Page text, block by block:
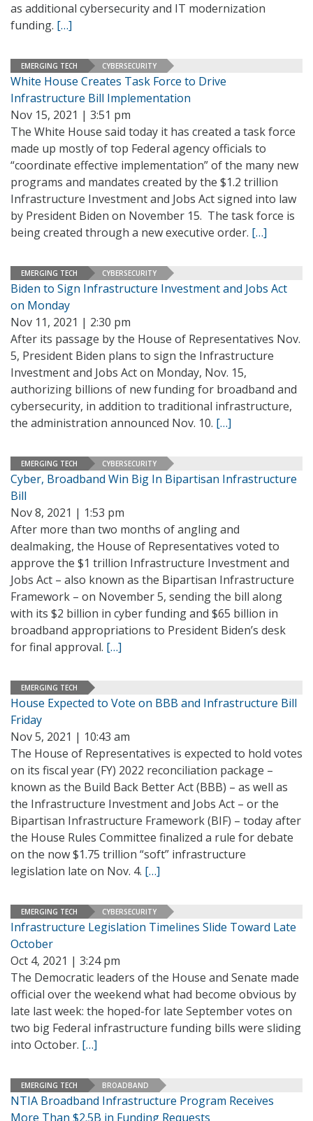
as additional cybersecurity and IT modernization
funding. […]
EMERGING TECH CYBERSECURITY
White House Creates Task Force to Drive
Infrastructure Bill Implementation
Nov 15, 2021 | 3:51 pm
The White House said today it has created a task force
made up mostly of top Federal agency officials to
“coordinate effective implementation” of the many new
programs and mandates created by the $1.2 trillion
Infrastructure Investment and Jobs Act signed into law
by President Biden on November 15. The task force is
being created through a new executive order. […]
EMERGING TECH CYBERSECURITY
Biden to Sign Infrastructure Investment and Jobs Act
on Monday
Nov 11, 2021 | 2:30 pm
After its passage by the House of Representatives Nov.
5, President Biden plans to sign the Infrastructure
Investment and Jobs Act on Monday, Nov. 15,
authorizing billions of new funding for broadband and
cybersecurity, in addition to traditional infrastructure,
the administration announced Nov. 10. […]
EMERGING TECH CYBERSECURITY
Cyber, Broadband Win Big In Bipartisan Infrastructure
Bill
Nov 8, 2021 | 1:53 pm
After more than two months of angling and
dealmaking, the House of Representatives voted to
approve the $1 trillion Infrastructure Investment and
Jobs Act – also known as the Bipartisan Infrastructure
Framework – on November 5, sending the bill along
with its $2 billion in cyber funding and $65 billion in
broadband appropriations to President Biden’s desk
for final approval. […]
EMERGING TECH
House Expected to Vote on BBB and Infrastructure Bill
Friday
Nov 5, 2021 | 10:43 am
The House of Representatives is expected to hold votes
on its fiscal year (FY) 2022 reconciliation package –
known as the Build Back Better Act (BBB) – as well as
the Infrastructure Investment and Jobs Act – or the
Bipartisan Infrastructure Framework (BIF) – today after
the House Rules Committee finalized a rule for debate
on the now $1.75 trillion “soft” infrastructure
legislation late on Nov. 4. […]
EMERGING TECH CYBERSECURITY
Infrastructure Legislation Timelines Slide Toward Late
October
Oct 4, 2021 | 3:24 pm
The Democratic leaders of the House and Senate made
official over the weekend what had become obvious by
late last week: the hoped-for late September votes on
two big Federal infrastructure funding bills were sliding
into October. […]
EMERGING TECH BROADBAND
NTIA Broadband Infrastructure Program Receives
More Than $2.5B in Funding Requests